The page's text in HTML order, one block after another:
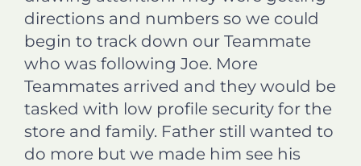
directions and numbers so we could
begin to track down our Teammate
who was following Joe. More
Teammates arrived and they would be
tasked with low profile security for the
store and family. Father still wanted to
do more but we made him see his